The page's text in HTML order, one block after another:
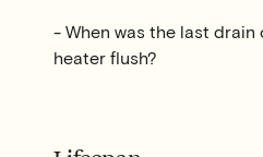
- When was the last drain
heater flush?